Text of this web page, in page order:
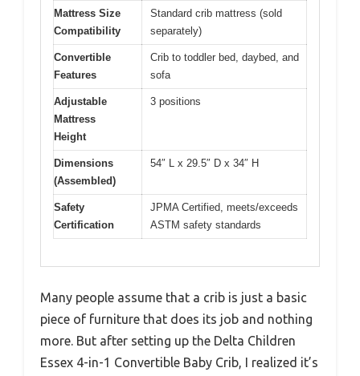
Mattress Size
Compatibility
Standard crib mattress (sold
separately)
Convertible
Features
Crib to toddler bed, daybed, and
sofa
Adjustable
Mattress
Height
3 positions
Dimensions
(Assembled)
54″ L x 29.5″ D x 34″ H
Safety
Certification
JPMA Certified, meets/exceeds
ASTM safety standards
Many people assume that a crib is just a basic
piece of furniture that does its job and nothing
more. But after setting up the Delta Children
Essex 4-in-1 Convertible Baby Crib, I realized it’s